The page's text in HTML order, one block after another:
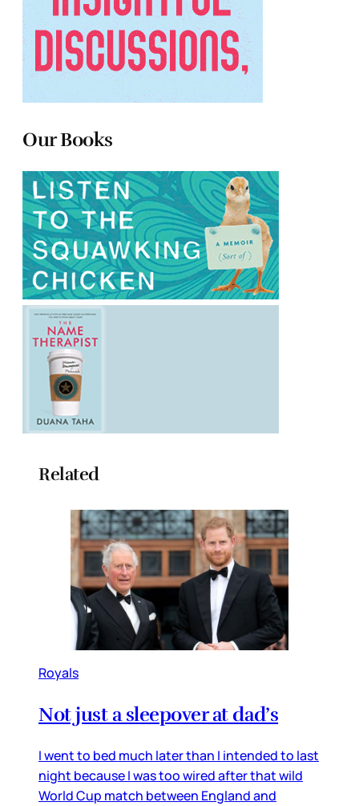
Our Books
Related
Royals
Not just a sleepover at dad’s
I went to bed much later than I intended to last
night because I was too wired after that wild
World Cup match between England and